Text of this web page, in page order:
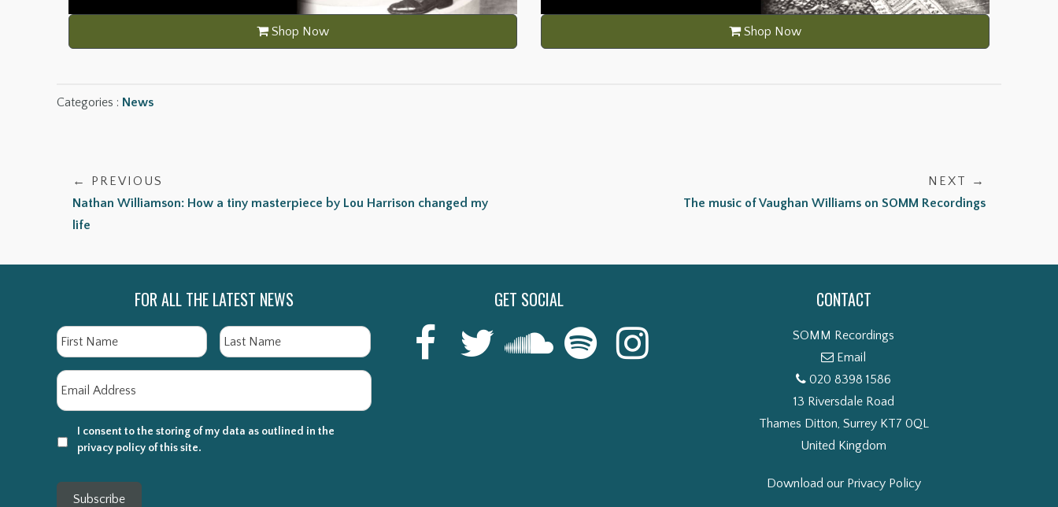
Shop Now Shop Now
Categories : News
← PREVIOUS
Nathan Williamson: How a tiny masterpiece by Lou Harrison changed my
life
NEXT →
The music of Vaughan Williams on SOMM Recordings
FOR ALL THE LATEST NEWS
Name First Last
Email
I consent to the storing of my data as outlined in the
privacy policy of this site.
Subscribe
GET SOCIAL CONTACT
SOMM Recordings
Email
020 8398 1586
13 Riversdale Road
Thames Ditton, Surrey KT7 0QL
United Kingdom
Download our Privacy Policy